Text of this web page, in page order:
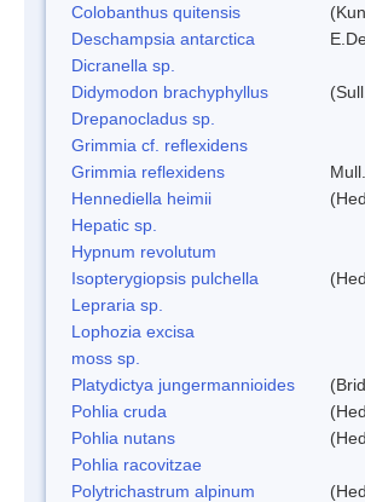
Colobanthus quitensis
Deschampsia antarctica
Dicranella sp.
Didymodon brachyphyllus
Drepanocladus sp.
Grimmia cf. reflexidens
Grimmia reflexidens
Hennediella heimii
Hepatic sp.
Hypnum revolutum
Isopterygiopsis pulchella
Lepraria sp.
Lophozia excisa
moss sp.
Platydictya jungermannioides
Pohlia cruda
Pohlia nutans
Pohlia racovitzae
Polytrichastrum alpinum